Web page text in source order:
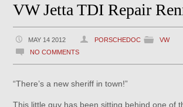
VW Jetta TDI Repair
MAY 14 2012 PORSCHEDOC
VW
NO COMMENTS
“There’s a new sheriff in town!”
This little guy has been sitting behind one of